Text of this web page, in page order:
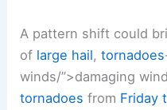
A pattern shift could
of large hail,tornadoes
winds/”>damaging
tornadoes from Friday